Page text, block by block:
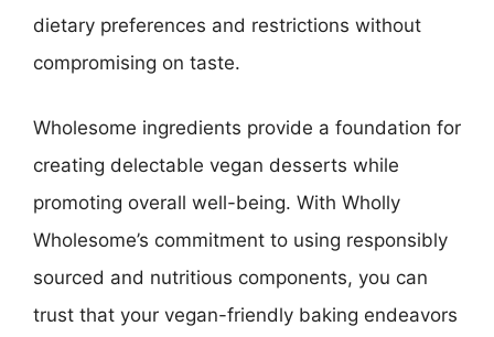
dietary preferences and restrictions without
compromising on taste.
Wholesome ingredients provide a foundation for
creating delectable vegan desserts while
promoting overall well-being. With Wholly
Wholesome’s commitment to using responsibly
sourced and nutritious components, you can
trust that your vegan-friendly baking endeavors